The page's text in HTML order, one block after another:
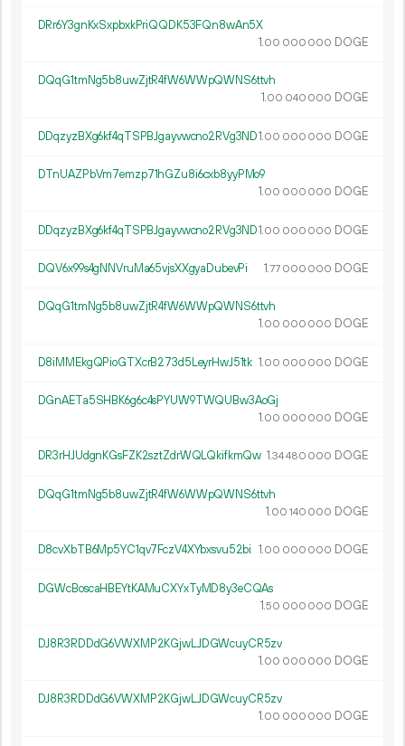
DRr6Y3gnKxSxpbxkPriQQDK53FQn8wAn5X
1.00 000 000 DOGE
DQqG1tmNg5b8uwZjtR4fW6WWpQWNS6ttvh
1.00 040 000 DOGE
DDqzyzBXg6kf4qTSPBJgayvwcno2RVg3ND1.00 000 000 DOGE
DTnUAZPbVm7emzp71hGZu8i6cxb8yyPMo9
1.00 000 000 DOGE
DDqzyzBXg6kf4qTSPBJgayvwcno2RVg3ND1.00 000 000 DOGE
DQV6x99s4gNNVruMa65vjsXXgyaDubevPi 1.77 000 000 DOGE
DQqG1tmNg5b8uwZjtR4fW6WWpQWNS6ttvh
1.00 000 000 DOGE
D8iMMEkgQPioGTXcrB273d5LeyrHwJ51tk 1.00 000 000 DOGE
DGnAETa5SHBK6g6c4sPYUW9TWQUBw3AoGj
1.00 000 000 DOGE
DR3rHJUdgnKGsFZK2sztZdrWQLQkifkmQw 1.34480 000 DOGE
DQqG1tmNg5b8uwZjtR4fW6WWpQWNS6ttvh
1.00 140 000 DOGE
D8cvXbTB6Mp5YC1qv7FczV4XYbxsvu52bi 1.00 000 000 DOGE
DGWcBoscaHBEYtKAMuCXYxTyMD8y3eCQAs
1.50 000 000 DOGE
DJ8R3RDDdG6VWXMP2KGjwLJDGWcuyCR5zv
1.00 000 000 DOGE
DJ8R3RDDdG6VWXMP2KGjwLJDGWcuyCR5zv
1.00 000 000 DOGE